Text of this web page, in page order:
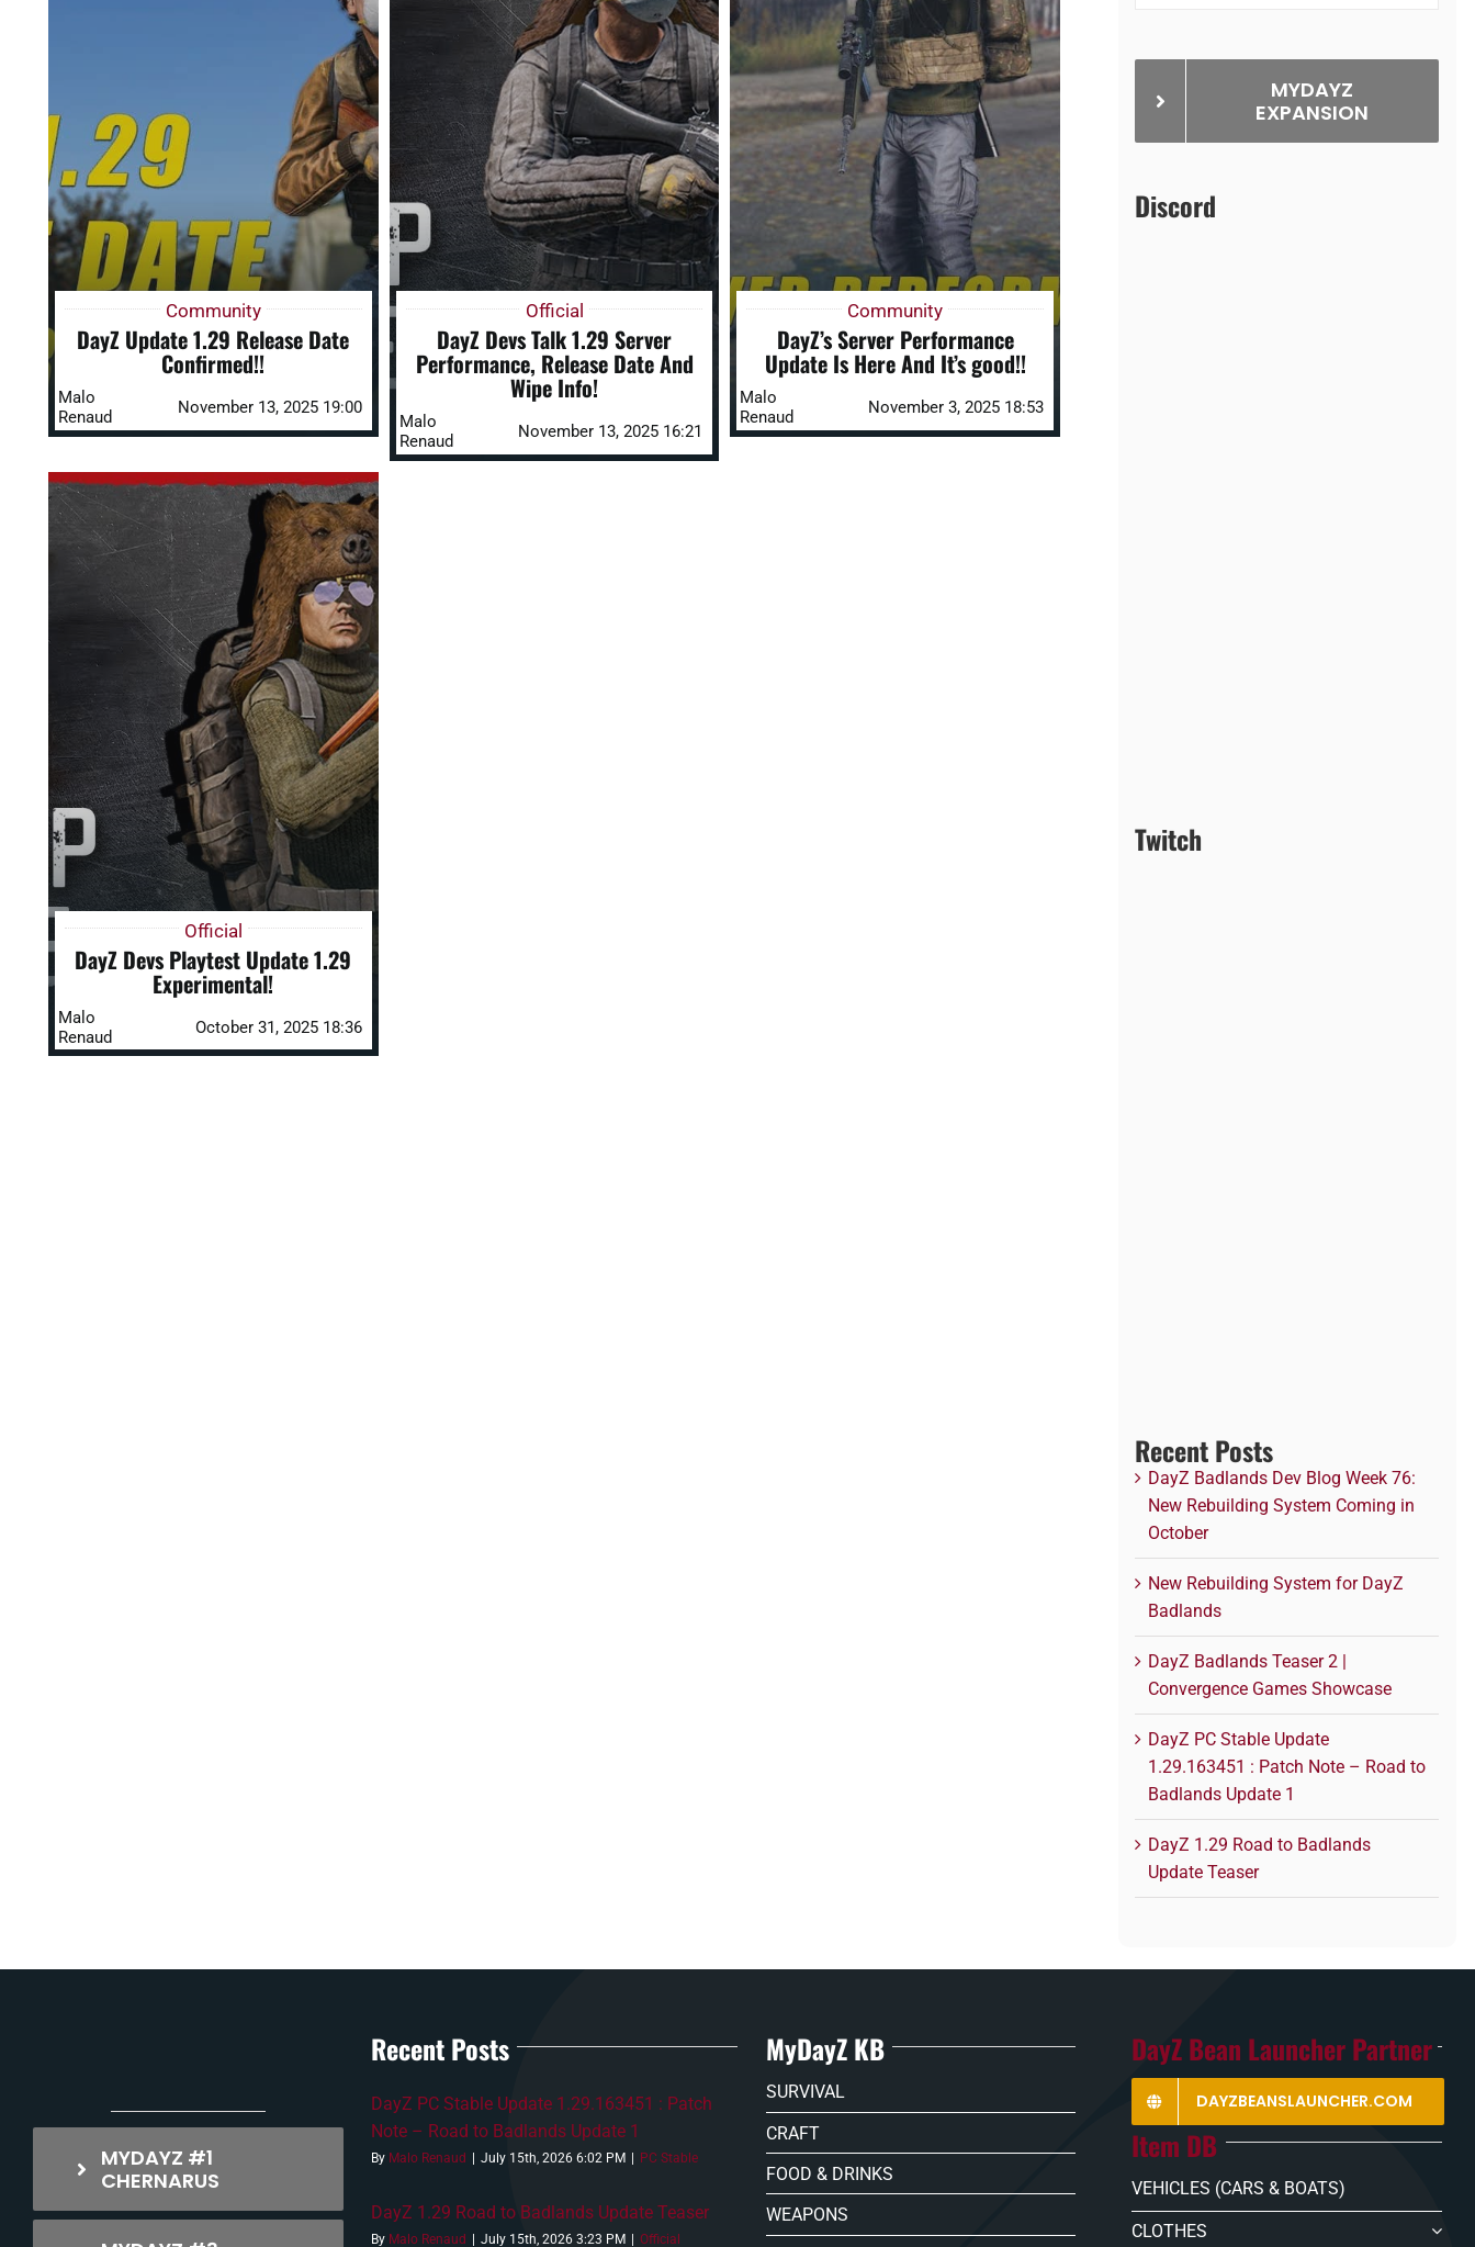
Community
DayZ Update 1.29 Release Date
Confirmed!!
Malo
Renaud
November 13, 2025 19:00
Official
DayZ Devs Talk 1.29 Server
Performance, Release Date And
Wipe Info!
Malo
Renaud
November 13, 2025 16:21
Community
DayZ’s Server Performance
Update Is Here And It’s good!!
Malo
Renaud
November 3, 2025 18:53
Official
DayZ Devs Playtest Update 1.29
Experimental!
Malo
Renaud
October 31, 2025 18:36
MYDAYZ
EXPANSION
Discord
Twitch
Recent Posts
DayZ Badlands Dev Blog Week 76:
New Rebuilding System Coming in
October
New Rebuilding System for DayZ
Badlands
DayZ Badlands Teaser 2 |
Convergence Games Showcase
DayZ PC Stable Update
1.29.163451 : Patch Note – Road to
Badlands Update 1
DayZ 1.29 Road to Badlands
Update Teaser
MYDAYZ #1
CHERNARUS
Recent Posts
DayZ PC Stable Update 1.29.163451 : Patch
Note – Road to Badlands Update 1
By Malo Renaud July 15th, 2026 6:02 PM PC Stable
DayZ 1.29 Road to Badlands Update Teaser
By Malo Renaud July 15th, 2026 3:23 PM Official
MyDayZ KB
SURVIVAL
CRAFT
FOOD & DRINKS
WEAPONS
DayZ Bean Launcher Partner
DAYZBEANSLAUNCHER.COM
Item DB
VEHICLES (CARS & BOATS)
CLOTHES